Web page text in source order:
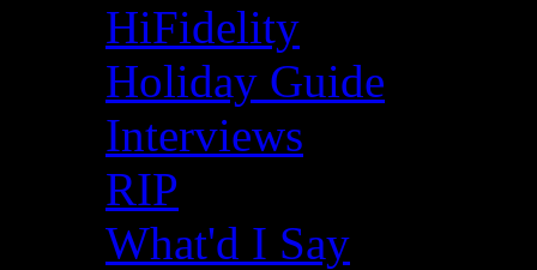
HiFidelity
Holiday Guide
Interviews
RIP
What'd I Say